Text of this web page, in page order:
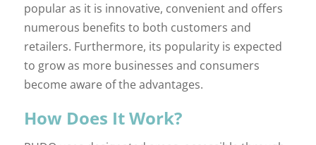
popular as it is innovative, convenient and offers
numerous benefits to both customers and
retailers. Furthermore, its popularity is expected
to grow as more businesses and consumers
become aware of the advantages.
How Does It Work?